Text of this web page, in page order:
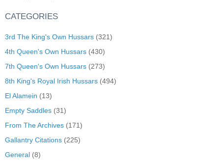
CATEGORIES
3rd The King's Own Hussars (321)
4th Queen's Own Hussars (430)
7th Queen's Own Hussars (273)
8th King's Royal Irish Hussars (494)
El Alamein (13)
Empty Saddles (31)
From The Archives (171)
Gallantry Citations (225)
General (8)